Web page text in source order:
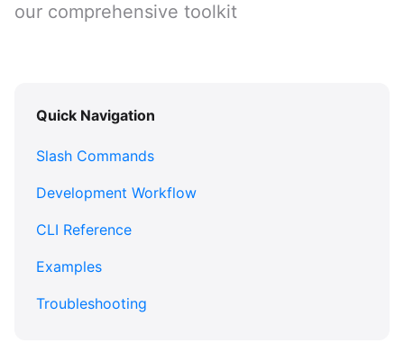
our comprehensive toolkit
Quick Navigation
Slash Commands
Development Workflow
CLI Reference
Examples
Troubleshooting